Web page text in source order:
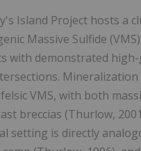
Island Project hosts a
Massive Sulfide
with demonstrated
Mineralization
VMS, with both
breccias (Thurlow,
setting is directly